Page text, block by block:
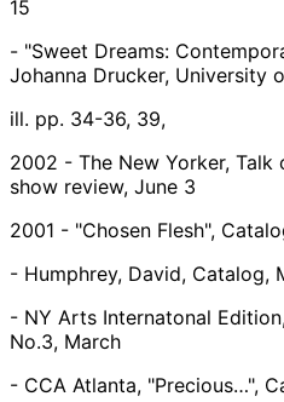
15
- "Sweet Dreams:
Johanna Drucker, University
ill. pp. 34-36, 39,
2002 - The New Yorker, Talk
show review, June 3
2001 - "Chosen Flesh",
- Humphrey, David, Catalog,
- NY Arts Internatonal
No.3, March
- CCA Atlanta, "Precious…",